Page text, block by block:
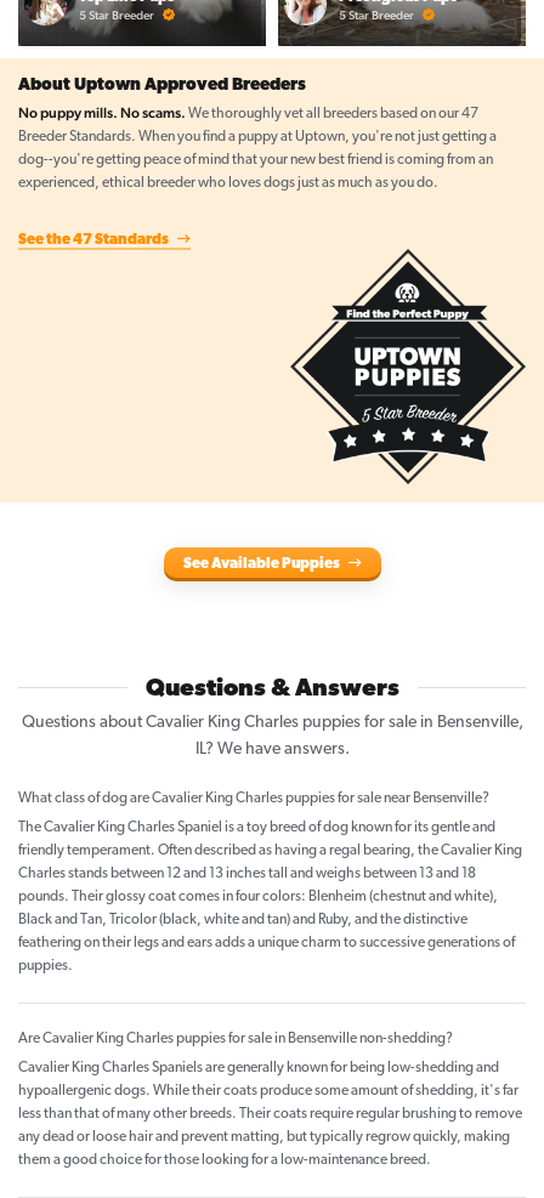
5 Star Breeder 5 Star Breeder
About Uptown Approved Breeders
No puppy mills. No scams. We thoroughly vet all breeders based on our 47
Breeder Standards. When you find a puppy at Uptown, you're not just getting a
dog--you're getting peace of mind that your new best friend is coming from an
experienced, ethical breeder who loves dogs just as much as you do.
See the 47 Standards
See Available Puppies
Questions & Answers
Questions about Cavalier King Charles puppies for sale in Bensenville,
IL? We have answers.
What class of dog are Cavalier King Charles puppies for sale near Bensenville?
The Cavalier King Charles Spaniel is a toy breed of dog known for its gentle and
friendly temperament. Often described as having a regal bearing, the Cavalier King
Charles stands between 12 and 13 inches tall and weighs between 13 and 18
pounds. Their glossy coat comes in four colors: Blenheim (chestnut and white),
Black and Tan, Tricolor (black, white and tan) and Ruby, and the distinctive
feathering on their legs and ears adds a unique charm to successive generations of
puppies.
Are Cavalier King Charles puppies for sale in Bensenville non-shedding?
Cavalier King Charles Spaniels are generally known for being low-shedding and
hypoallergenic dogs. While their coats produce some amount of shedding, it's far
less than that of many other breeds. Their coats require regular brushing to remove
any dead or loose hair and prevent matting, but typically regrow quickly, making
them a good choice for those looking for a low-maintenance breed.